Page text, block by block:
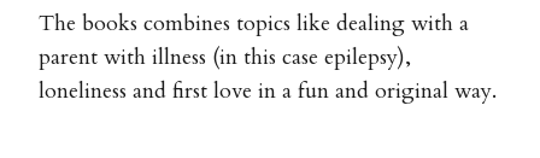
The books combines topics like dealing with a
parent with illness (in this case epilepsy),
loneliness and first love in a fun and original way.